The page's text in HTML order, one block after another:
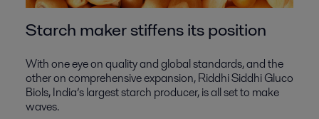
Starch maker stiffens its position
With one eye on quality and global standards, and the
other on comprehensive expansion, Riddhi Siddhi Gluco
Biols, India’s largest starch producer, is all set to make
waves.